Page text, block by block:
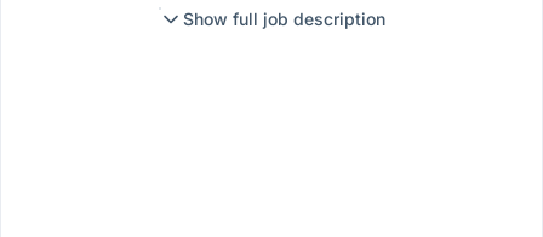
Show full job description